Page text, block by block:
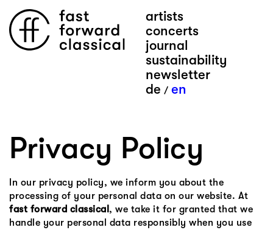
artists
concerts
journal
sustainability
newsletter
de / en
Privacy Policy
In our privacy policy, we inform you about the
processing of your personal data on our website. At
fast forward classical , we take it for granted that we
handle your personal data responsibly when you use